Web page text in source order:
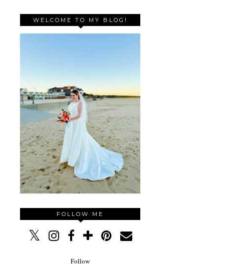
WELCOME TO MY BLOG!
FOLLOW ME
Follow